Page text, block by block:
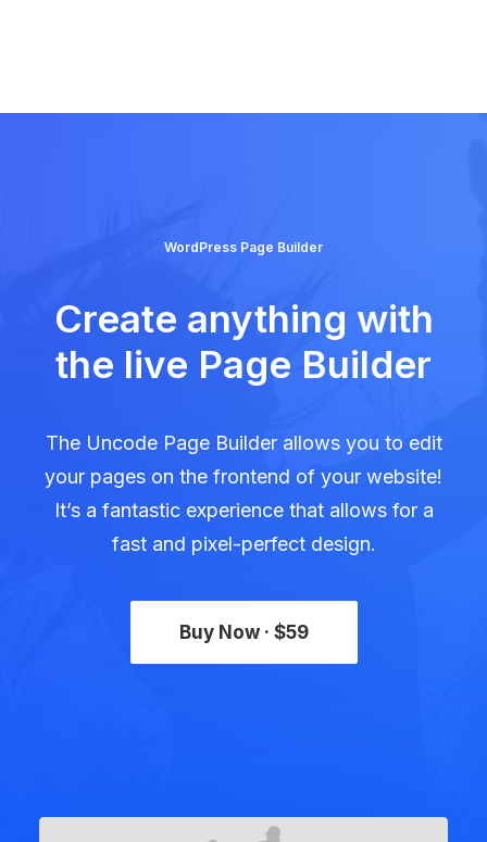
WordPress Page Builder
Create anything with
the live Page Builder
The Uncode Page Builder allows you to edit
your pages on the frontend of your website!
It’s a fantastic experience that allows for a
fast and pixel-perfect design.
Buy Now · $59